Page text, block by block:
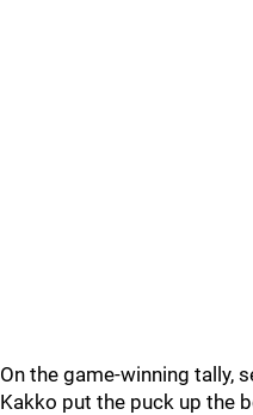
On the game-winning tally,
Kakko put the puck up the